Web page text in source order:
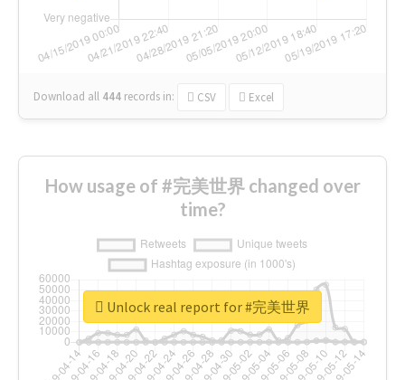
Download all 444 records in: CSV Excel
How usage of #完美世界 changed over
time?
Unlock real report for #完美世界